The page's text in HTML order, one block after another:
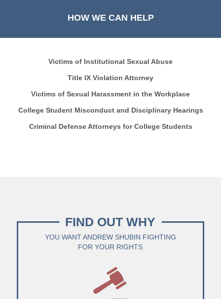
HOW WE CAN HELP
Victims of Institutional Sexual Abuse
Title IX Violation Attorney
Victims of Sexual Harassment in the Workplace
College Student Misconduct and Disciplinary Hearings
Criminal Defense Attorneys for College Students
FIND OUT WHY
YOU WANT ANDREW SHUBIN FIGHTING
FOR YOUR RIGHTS